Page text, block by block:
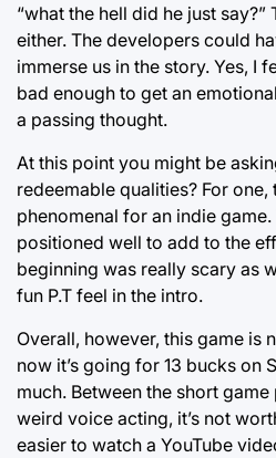
“what the hell did he just say?”
either. The developers could
immerse us in the story. Yes, I
bad enough to get an
a passing thought.
At this point you might be
redeemable qualities? For
phenomenal for an indie game.
positioned well to add to the
beginning was really scary as
fun P.T feel in the intro.
Overall, however, this game is
now it’s going for 13 bucks on
much. Between the short
weird voice acting, it’s not
easier to watch a YouTube